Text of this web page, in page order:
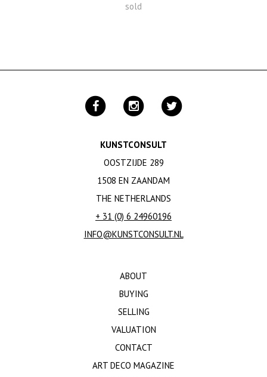
sold
KUNSTCONSULT
OOSTZIJDE 289
1508 EN ZAANDAM
THE NETHERLANDS
+ 31 (0) 6 24960196
INFO@KUNSTCONSULT.NL
ABOUT
BUYING
SELLING
VALUATION
CONTACT
ART DECO MAGAZINE